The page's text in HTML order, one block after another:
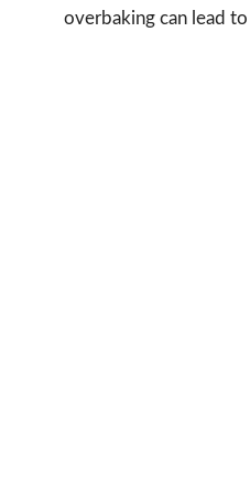
overbaking can lead to